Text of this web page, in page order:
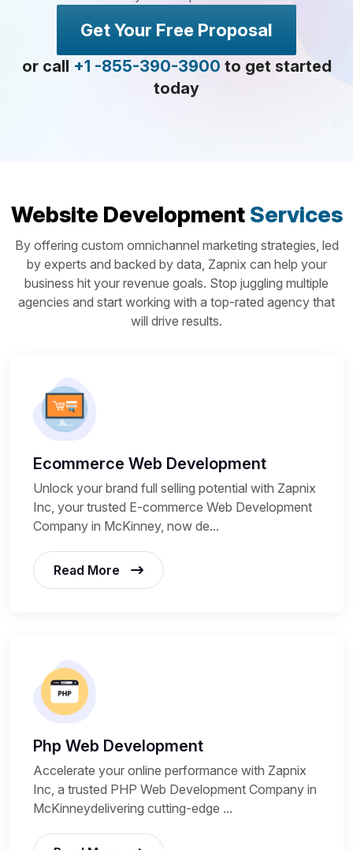
Get Your Free Proposal
or call +1 -855-390-3900 to get started
today
Website Development Services
By offering custom omnichannel marketing strategies, led
by experts and backed by data, Zapnix can help your
business hit your revenue goals. Stop juggling multiple
agencies and start working with a top-rated agency that
will drive results.
Ecommerce Web Development
Unlock your brand full selling potential with Zapnix
Inc, your trusted E-commerce Web Development
Company in McKinney, now de...
Read More
Php Web Development
Accelerate your online performance with Zapnix
Inc, a trusted PHP Web Development Company in
McKinneydelivering cutting-edge ...